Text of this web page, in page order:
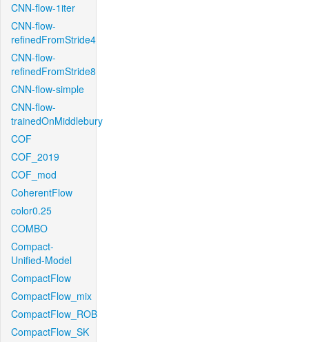
CNN-flow-1iter
CNN-flow-
refinedFromStride4
CNN-flow-
refinedFromStride8
CNN-flow-simple
CNN-flow-
trainedOnMiddlebury
COF
COF_2019
COF_mod
CoherentFlow
color0.25
COMBO
Compact-
Unified-Model
CompactFlow
CompactFlow_mix
CompactFlow_ROB
CompactFlow_SK